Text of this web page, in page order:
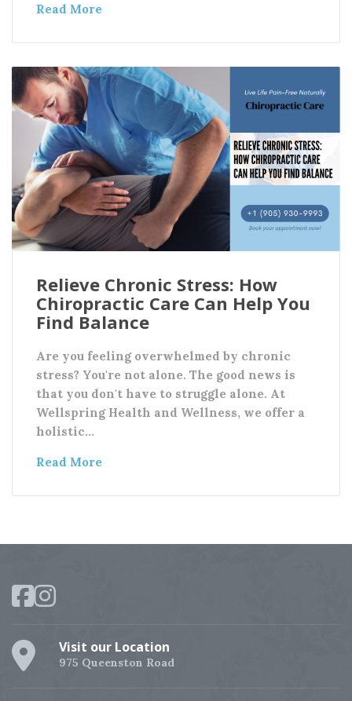
Read More
Relieve Chronic Stress: How
Chiropractic Care Can Help You
Find Balance
Are you feeling overwhelmed by chronic
stress? You're not alone. The good news is
that you don't have to struggle alone. At
Wellspring Health and Wellness, we offer a
holistic…
Read More
Visit our Location
975 Queenston Road